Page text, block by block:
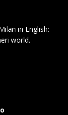
in English:
world.